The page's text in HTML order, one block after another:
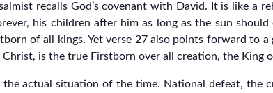
recalls God’s covenant with David. It is like a
his children after him as long as the sun
of all kings. Yet verse 27 also points forward to
Christ, is the true Firstborn over all creation, the
the actual situation of the time. National defeat,